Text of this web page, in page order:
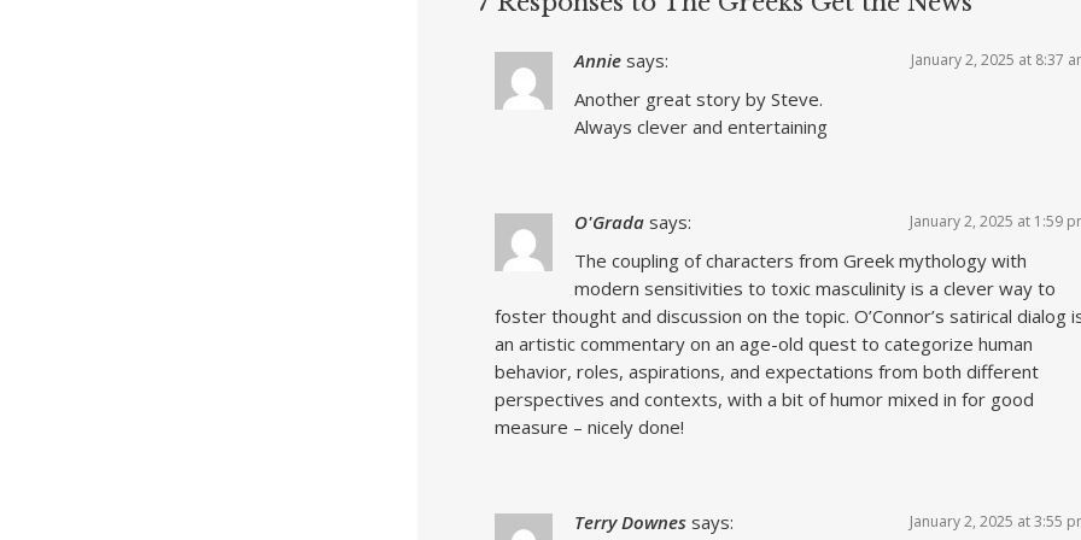
Annie says: January 2, 2025 at 8:37
Another great story by Steve.
Always clever and entertaining
O'Grada says: January 2, 2025 at 1:59
The coupling of characters from Greek mythology with
modern sensitivities to toxic masculinity is a clever way to
foster thought and discussion on the topic. O’Connor’s satirical dialog
an artistic commentary on an age-old quest to categorize human
behavior, roles, aspirations, and expectations from both different
perspectives and contexts, with a bit of humor mixed in for good
measure – nicely done!
Terry Downes says: January 2, 2025 at 3:55